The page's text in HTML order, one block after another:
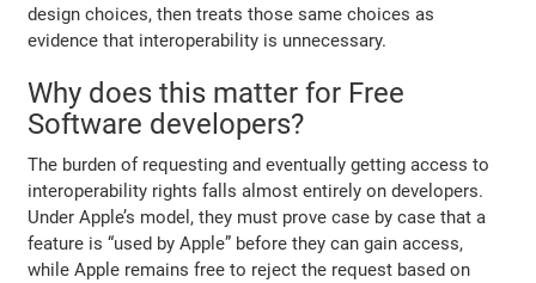
design choices, then treats those same choices as
evidence that interoperability is unnecessary.
Why does this matter for Free
Software developers?
The burden of requesting and eventually getting access to
interoperability rights falls almost entirely on developers.
Under Apple’s model, they must prove case by case that a
feature is “used by Apple” before they can gain access,
while Apple remains free to reject the request based on